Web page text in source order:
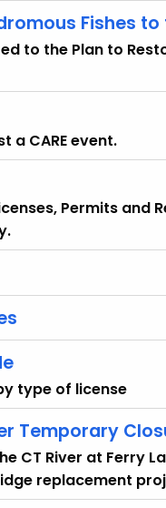
Fishes
to the Plan to
a CARE event.
Permits and
type of license
Temporary
CT River at Ferry
replacement